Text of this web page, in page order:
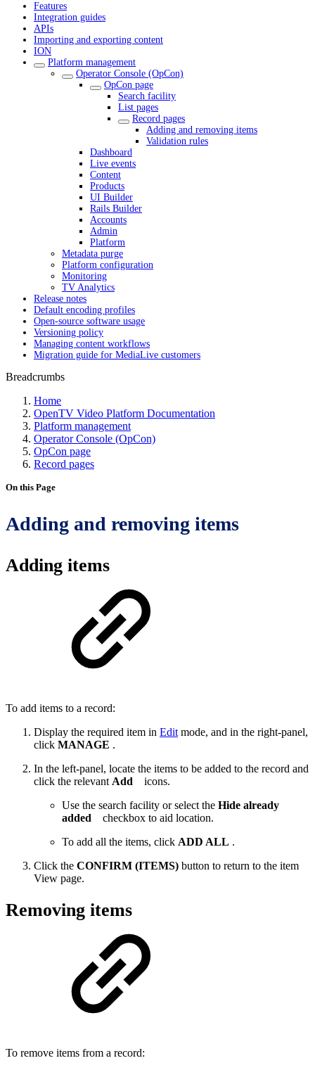
Features
Integration guides
APIs
Importing and exporting content
ION
Platform management
Operator Console (OpCon)
OpCon page
Search facility
List pages
Record pages
Adding and removing items
Validation rules
Dashboard
Live events
Content
Products
UI Builder
Rails Builder
Accounts
Admin
Platform
Metadata purge
Platform configuration
Monitoring
TV Analytics
Release notes
Default encoding profiles
Open-source software usage
Versioning policy
Managing content workflows
Migration guide for MediaLive customers
Breadcrumbs
Home
OpenTV Video Platform Documentation
Platform management
Operator Console (OpCon)
OpCon page
Record pages
On this Page
Adding and removing items
Adding items
To add items to a record:
Display the required item in Edit mode, and in the right-panel,
click MANAGE .
In the left-panel, locate the items to be added to the record and
click the relevant Add
icons.
Use the search facility or select the Hide already
added
checkbox to aid location.
To add all the items, click ADD ALL .
Click the CONFIRM (ITEMS) button to return to the item
View page.
Removing items
To remove items from a record: